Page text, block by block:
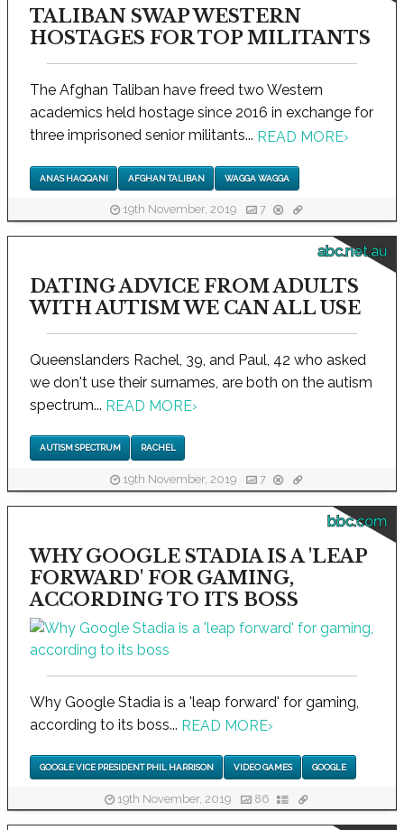
TALIBAN SWAP WESTERN
HOSTAGES FOR TOP MILITANTS
The Afghan Taliban have freed two Western
academics held hostage since 2016 in exchange for
three imprisoned senior militants... READ MORE›
ANAS HAQQANI AFGHAN TALIBAN WAGGA WAGGA
19th November, 2019 7
abc.net.au
DATING ADVICE FROM ADULTS
WITH AUTISM WE CAN ALL USE
Queenslanders Rachel, 39, and Paul, 42 who asked
we don't use their surnames, are both on the autism
spectrum... READ MORE›
AUTISM SPECTRUM RACHEL
19th November, 2019 7
bbc.com
WHY GOOGLE STADIA IS A 'LEAP
FORWARD' FOR GAMING,
ACCORDING TO ITS BOSS
Why Google Stadia is a 'leap forward' for gaming,
according to its boss... READ MORE›
GOOGLE VICE PRESIDENT PHIL HARRISON VIDEO GAMES GOOGLE
19th November, 2019 86